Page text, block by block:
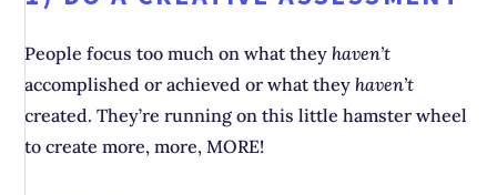
People focus too much on what theyhaven’t
accomplished or achieved or what theyhaven’t
created. They’re running on this little hamster wheel
to create more, more, MORE!